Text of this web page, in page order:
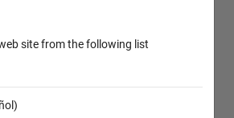
site from the following list